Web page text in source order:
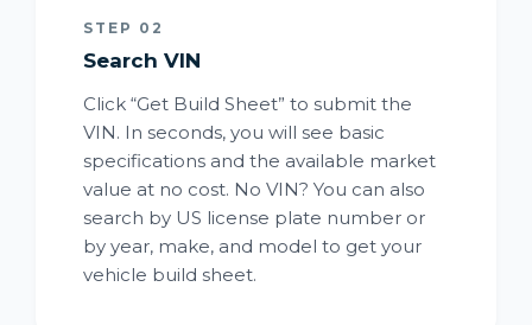
STEP 02
Search VIN
Click “Get Build Sheet” to submit the
VIN. In seconds, you will see basic
specifications and the available market
value at no cost. No VIN? You can also
search by US license plate number or
by year, make, and model to get your
vehicle build sheet.